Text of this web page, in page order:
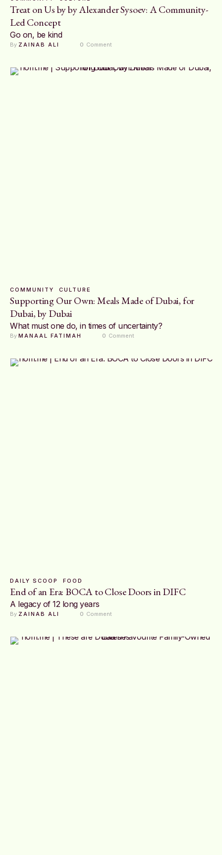
Treat on Us by by Alexander Sysoev: A Community-
Led Concept
Go on, be kind
By ZAINAB ALI 0 Comment
COMMUNITY CULTURE
Supporting Our Own: Meals Made of Dubai, for
Dubai, by Dubai
What must one do, in times of uncertainty?
By MANAAL FATIMAH 0 Comment
DAILY SCOOP FOOD
End of an Era: BOCA to Close Doors in DIFC
A legacy of 12 long years
By ZAINAB ALI 0 Comment